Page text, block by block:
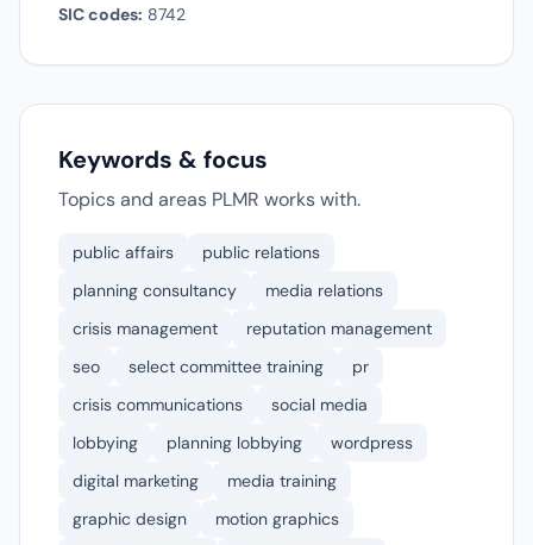
SIC codes: 8742
Keywords & focus
Topics and areas PLMR works with.
public affairs
public relations
planning consultancy
media relations
crisis management
reputation management
seo
select committee training
pr
crisis communications
social media
lobbying
planning lobbying
wordpress
digital marketing
media training
graphic design
motion graphics